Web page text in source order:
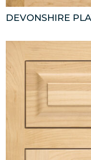
DEVONSHIRE